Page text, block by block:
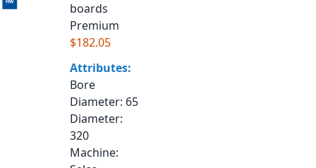
boards
Premium
$182.05
Attributes:
Bore
Diameter: 65
Diameter:
320
Machine: